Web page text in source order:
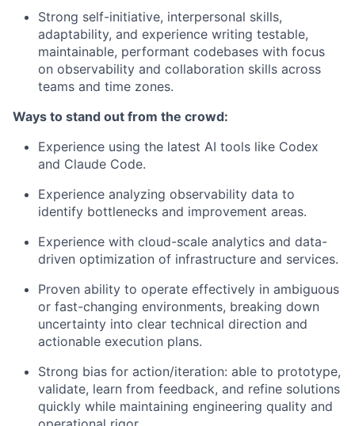
Strong self-initiative, interpersonal skills,
adaptability, and experience writing testable,
maintainable, performant codebases with focus
on observability and collaboration skills across
teams and time zones.
Ways to stand out from the crowd:
Experience using the latest AI tools like Codex
and Claude Code.
Experience analyzing observability data to
identify bottlenecks and improvement areas.
Experience with cloud-scale analytics and data-
driven optimization of infrastructure and services.
Proven ability to operate effectively in ambiguous
or fast-changing environments, breaking down
uncertainty into clear technical direction and
actionable execution plans.
Strong bias for action/iteration: able to prototype,
validate, learn from feedback, and refine solutions
quickly while maintaining engineering quality and